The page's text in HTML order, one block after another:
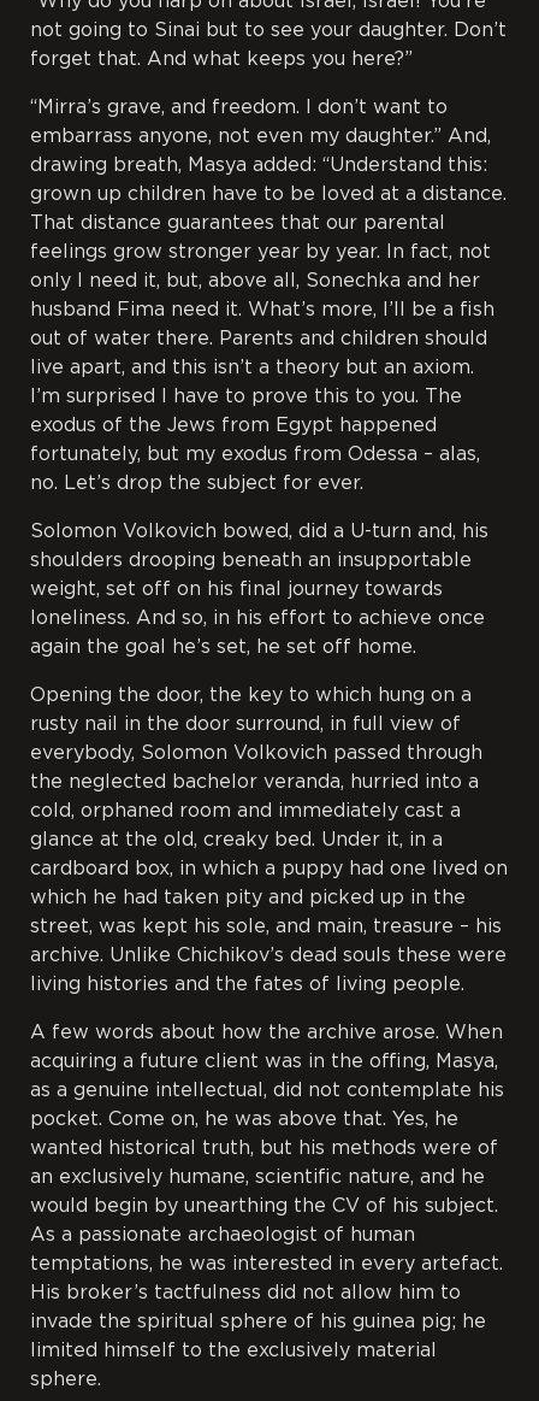
not going to Sinai but to see your daughter. Don’t
forget that. And what keeps you here?”
“Mirra’s grave, and freedom. I don’t want to
embarrass anyone, not even my daughter.” And,
drawing breath, Masya added: “Understand this:
grown up children have to be loved at a distance.
That distance guarantees that our parental
feelings grow stronger year by year. In fact, not
only I need it, but, above all, Sonechka and her
husband Fima need it. What’s more, I’ll be a fish
out of water there. Parents and children should
live apart, and this isn’t a theory but an axiom.
I’m surprised I have to prove this to you. The
exodus of the Jews from Egypt happened
fortunately, but my exodus from Odessa – alas,
no. Let’s drop the subject for ever.
Solomon Volkovich bowed, did a U-turn and, his
shoulders drooping beneath an insupportable
weight, set off on his final journey towards
loneliness. And so, in his effort to achieve once
again the goal he’s set, he set off home.
Opening the door, the key to which hung on a
rusty nail in the door surround, in full view of
everybody, Solomon Volkovich passed through
the neglected bachelor veranda, hurried into a
cold, orphaned room and immediately cast a
glance at the old, creaky bed. Under it, in a
cardboard box, in which a puppy had one lived on
which he had taken pity and picked up in the
street, was kept his sole, and main, treasure – his
archive. Unlike Chichikov’s dead souls these were
living histories and the fates of living people.
A few words about how the archive arose. When
acquiring a future client was in the offing, Masya,
as a genuine intellectual, did not contemplate his
pocket. Come on, he was above that. Yes, he
wanted historical truth, but his methods were of
an exclusively humane, scientific nature, and he
would begin by unearthing the CV of his subject.
As a passionate archaeologist of human
temptations, he was interested in every artefact.
His broker’s tactfulness did not allow him to
invade the spiritual sphere of his guinea pig; he
limited himself to the exclusively material
sphere.